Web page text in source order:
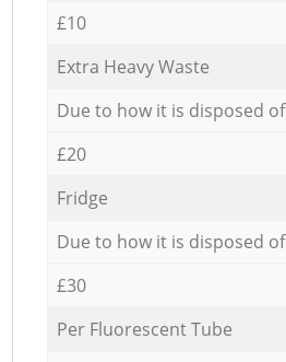
£10
Extra Heavy Waste
Due to how it is disposed of
£20
Fridge
Due to how it is disposed of
£30
Per Fluorescent Tube